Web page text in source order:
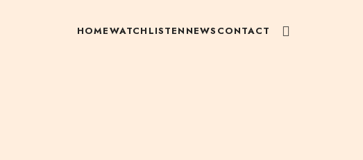
HOMEWATCH LISTEN NEWS CONTACT